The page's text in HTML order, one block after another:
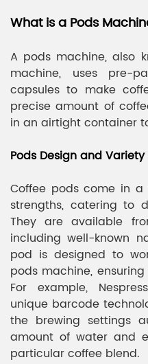
What is a Pods
A pods machine, also
machine, uses pre-
capsules to make
precise amount of
in an airtight container
Pods Design and Variety
Coffee pods come in
strengths, catering to
They are available
including well-known
pod is designed to
pods machine,
For example,
unique barcode
the brewing settings
amount of water and
particular coffee blend.